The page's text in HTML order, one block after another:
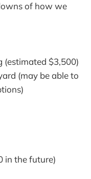
of how we
$3,500)
(may be able to
in the future)